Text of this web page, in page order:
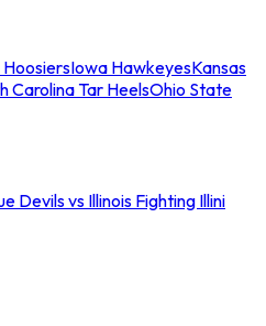
HoosiersIowa HawkeyesKansas
Carolina Tar HeelsOhio State
Devils vs Illinois Fighting Illini